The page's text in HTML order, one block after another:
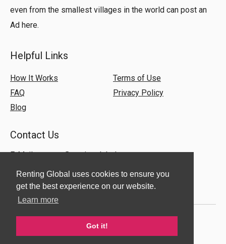
Renting Global uses cookies to ensure you
get the best experience on our website.
Learn more
Got it!
even from the smallest villages in the world can post an
Ad here.
Helpful Links
How It Works
FAQ
Blog
Terms of Use
Privacy Policy
Contact Us
E-Mail:support@rentingglobal.com
© 2018 Renting Global. All Rights Reserved.